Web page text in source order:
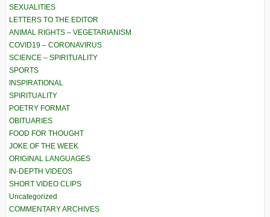
SEXUALITIES
LETTERS TO THE EDITOR
ANIMAL RIGHTS – VEGETARIANISM
COVID19 – CORONAVIRUS
SCIENCE – SPIRITUALITY
SPORTS
INSPIRATIONAL
SPIRITUALITY
POETRY FORMAT
OBITUARIES
FOOD FOR THOUGHT
JOKE OF THE WEEK
ORIGINAL LANGUAGES
IN-DEPTH VIDEOS
SHORT VIDEO CLIPS
Uncategorized
COMMENTARY ARCHIVES